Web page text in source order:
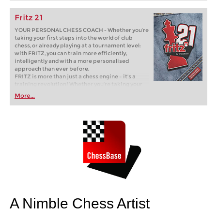
Fritz 21
YOUR PERSONAL CHESS COACH - Whether you’re
taking your first steps into the world of club
chess, or already playing at a tournament level:
with FRITZ, you can train more efficiently,
intelligently and with a more personalised
approach than ever before.
FRITZ is more than just a chess engine – it’s a
training revolution! Whether you’re taking your
first steps into the world of club chess, or already
playing at a tournament level: with FRITZ, you can
train more efficiently, intelligently and with a
More...
A Nimble Chess Artist